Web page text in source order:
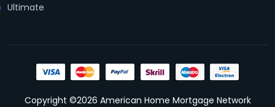
Ultimate
Copyright ©2026 American Home Mortgage Network